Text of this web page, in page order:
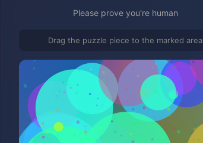
Please prove you're human
Drag the puzzle piece to the marked area